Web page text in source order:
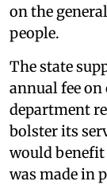
on the
people.
The state
annual fee
department
bolster its
would benefit
was made in